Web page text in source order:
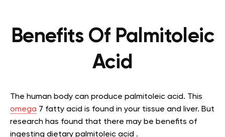
Benefits Of Palmitoleic
Acid
The human body can produce palmitoleic acid. This
omega 7 fatty acid is found in your tissue and liver. But
research has found that there may be benefits of
ingesting dietary palmitoleic acid .